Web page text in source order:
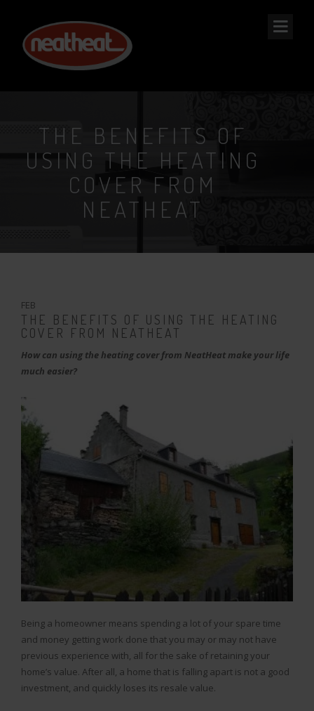
NEAT
HEAT
THE BENEFITS OF
USING THE HEATING
COVER FROM
NEATHEAT
FEB
THE BENEFITS OF USING THE HEATING
COVER FROM NEATHEAT
How can using the heating cover from NeatHeat make your life
much easier?
Being a homeowner means spending a lot of your spare time
and money getting work done that you may or may not have
previous experience with, all for the sake of retaining your
home’s value. After all, a home that is falling apart is not a good
investment, and quickly loses its resale value.